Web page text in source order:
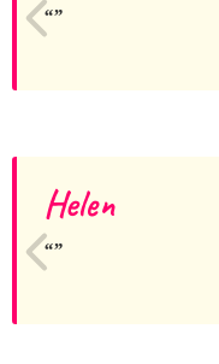
Helen